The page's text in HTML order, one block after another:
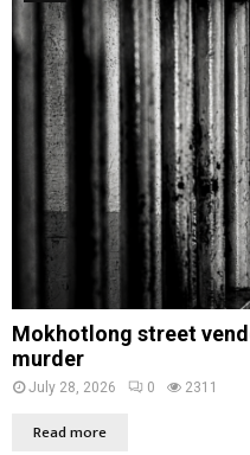
Mokhotlong street
murder
July 28, 2026 0 2311
Read more